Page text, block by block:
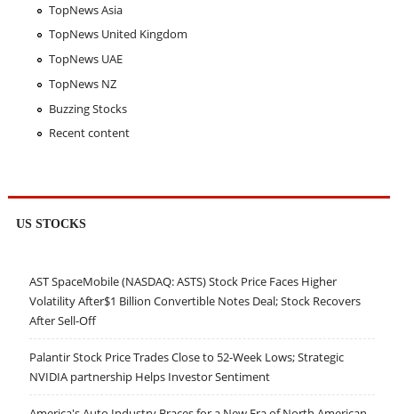
TopNews Asia
TopNews United Kingdom
TopNews UAE
TopNews NZ
Buzzing Stocks
Recent content
US STOCKS
AST SpaceMobile (NASDAQ: ASTS) Stock Price Faces Higher
Volatility After$1 Billion Convertible Notes Deal; Stock Recovers
After Sell-Off
Palantir Stock Price Trades Close to 52-Week Lows; Strategic
NVIDIA partnership Helps Investor Sentiment